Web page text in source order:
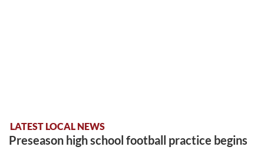
LATEST LOCAL NEWS
Preseason high school football practice begins